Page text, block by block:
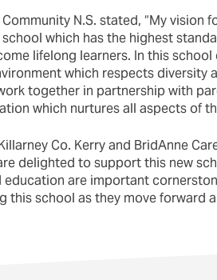
N.S. stated, “My vision
which has the highest
lifelong learners. In this
which respects diversity
together in partnership with
which nurtures all aspects of
Co. Kerry and BridAnne
delighted to support this new
education are important
school as they move forward